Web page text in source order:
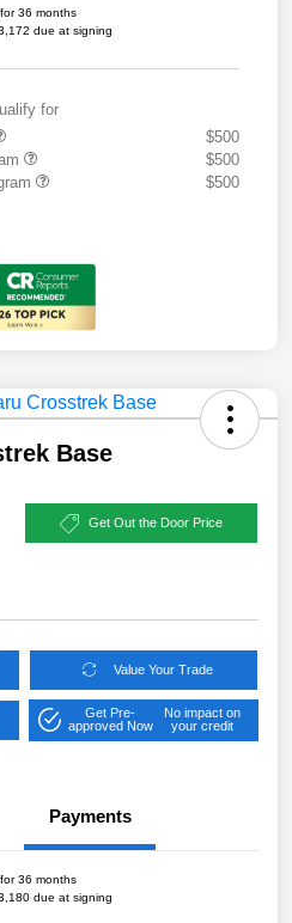
36 months
due at signing
for
$500
$500
$500
Base
Get Out the Door Price
Value Your Trade
Get Pre-
approved Now
No impact on
your credit
Payments
36 months
due at signing